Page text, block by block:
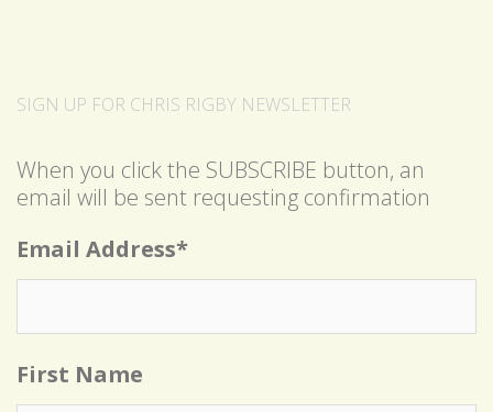
SIGN UP FOR CHRIS RIGBY NEWSLETTER
When you click the SUBSCRIBE button, an
email will be sent requesting confirmation
Email Address*
First Name